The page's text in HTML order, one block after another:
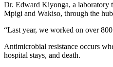
Dr. Edward Kiyonga, a laboratory
Mpigi and Wakiso, through the
“Last year, we worked on over
Antimicrobial resistance occurs
hospital stays, and death.